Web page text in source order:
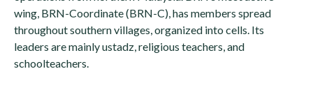
wing, BRN-Coordinate (BRN-C), has members spread
throughout southern villages, organized into cells. Its
leaders are mainly ustadz, religious teachers, and
schoolteachers.